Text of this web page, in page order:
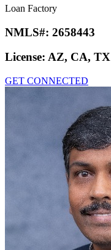
Loan Factory
NMLS#: 2658443
License: AZ, CA, TX
GET CONNECTED